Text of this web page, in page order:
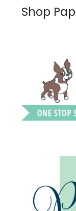
Shop